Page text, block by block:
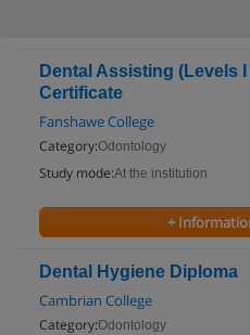
Dental Assisting (Levels
Certificate
Fanshawe College
Category:Odontology
Study mode:At the institution
+
Dental Hygiene Diploma
Cambrian College
Category:Odontology